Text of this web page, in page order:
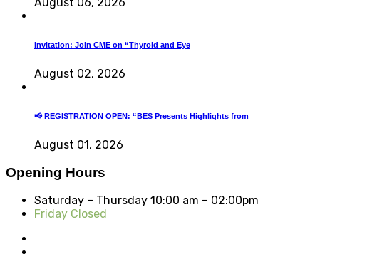
Invitation: Join CME on “Thyroid and Eye
August 02, 2026
📢 REGISTRATION OPEN: “BES Presents Highlights from
August 01, 2026
Opening Hours
Saturday – Thursday 10:00 am – 02:00pm
Friday Closed